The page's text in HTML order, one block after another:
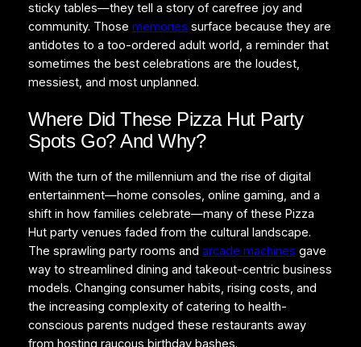
sticky tables—they tell a story of carefree joy and
community. Those memories surface because they are
antidotes to a too-ordered adult world, a reminder that
sometimes the best celebrations are the loudest,
messiest, and most unplanned.
Where Did These Pizza Hut Party
Spots Go? And Why?
With the turn of the millennium and the rise of digital
entertainment—home consoles, online gaming, and a
shift in how families celebrate—many of these Pizza
Hut party venues faded from the cultural landscape.
The sprawling party rooms and arcade machines gave
way to streamlined dining and takeout-centric business
models. Changing consumer habits, rising costs, and
the increasing complexity of catering to health-
conscious parents nudged these restaurants away
from hosting raucous birthday bashes.